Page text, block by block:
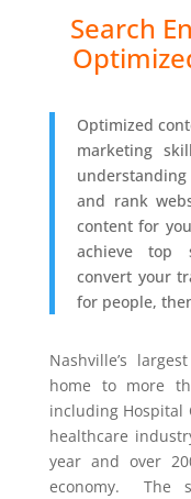
Search
Optimized
marketing
and rank
content for
achieve top
convert your
for people,
Nashville’s
home to more
including Hospital
healthcare
year and over
economy. The